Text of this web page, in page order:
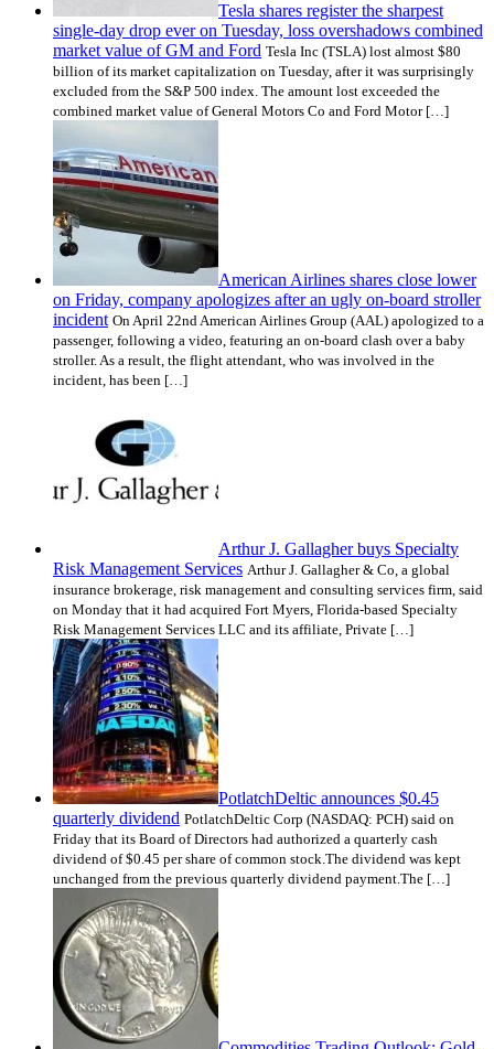
Tesla shares register the sharpest
single-day drop ever on Tuesday, loss overshadows combined
market value of GM and Ford Tesla Inc (TSLA) lost almost $80
billion of its market capitalization on Tuesday, after it was surprisingly
excluded from the S&P 500 index. The amount lost exceeded the
combined market value of General Motors Co and Ford Motor […]
American Airlines shares close lower
on Friday, company apologizes after an ugly on-board stroller
incident On April 22nd American Airlines Group (AAL) apologized to a
passenger, following a video, featuring an on-board clash over a baby
stroller. As a result, the flight attendant, who was involved in the
incident, has been […]
Arthur J. Gallagher buys Specialty
Risk Management Services Arthur J. Gallagher & Co, a global
insurance brokerage, risk management and consulting services firm, said
on Monday that it had acquired Fort Myers, Florida-based Specialty
Risk Management Services LLC and its affiliate, Private […]
PotlatchDeltic announces $0.45
quarterly dividend PotlatchDeltic Corp (NASDAQ: PCH) said on
Friday that its Board of Directors had authorized a quarterly cash
dividend of $0.45 per share of common stock.The dividend was kept
unchanged from the previous quarterly dividend payment.The […]